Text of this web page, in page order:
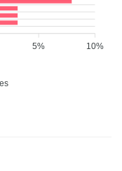
10%
5%